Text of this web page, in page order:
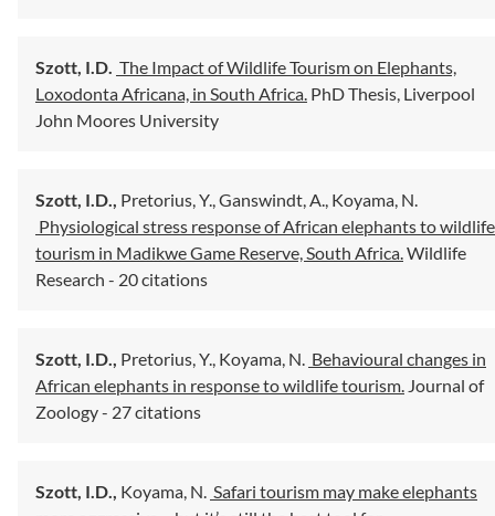
Szott, I.D. The Impact of Wildlife Tourism on Elephants,
Loxodonta Africana, in South Africa. PhD Thesis, Liverpool
John Moores University
Szott, I.D., Pretorius, Y., Ganswindt, A., Koyama, N.
Physiological stress response of African elephants to wildlife
tourism in Madikwe Game Reserve, South Africa. Wildlife
Research - 20 citations
Szott, I.D., Pretorius, Y., Koyama, N. Behavioural changes in
African elephants in response to wildlife tourism. Journal of
Zoology- 27 citations
Szott, I.D., Koyama, N. Safari tourism may make elephants